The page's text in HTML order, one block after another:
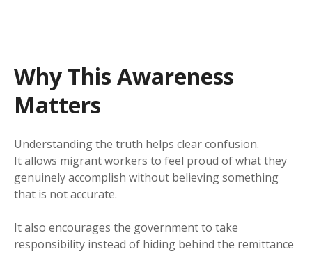
Why This Awareness
Matters
Understanding the truth helps clear confusion.
It allows migrant workers to feel proud of what they
genuinely accomplish without believing something
that is not accurate.
It also encourages the government to take
responsibility instead of hiding behind the remittance